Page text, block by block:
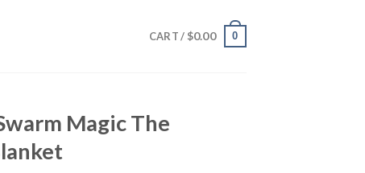
CART / $0.00 0
Magic The